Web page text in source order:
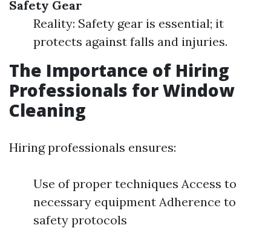
Safety Gear
Reality: Safety gear is essential; it
protects against falls and injuries.
The Importance of Hiring
Professionals for Window
Cleaning
Hiring professionals ensures:
Use of proper techniques Access to
necessary equipment Adherence to
safety protocols